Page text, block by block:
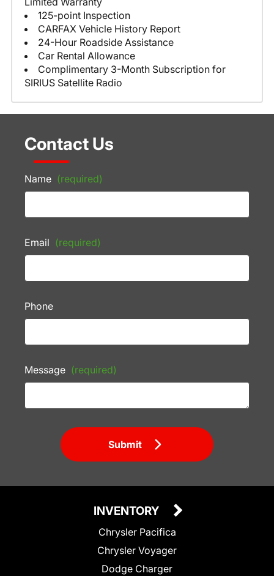
125-point Inspection
CARFAX Vehicle History Report
24-Hour Roadside Assistance
Car Rental Allowance
Complimentary 3-Month Subscription for
SIRIUS Satellite Radio
Contact Us
Name (required)
Email (required)
Phone
Message (required)
Submit
INVENTORY
Chrysler Pacifica
Chrysler Voyager
Dodge Charger